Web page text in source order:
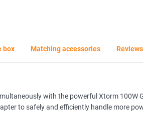
box Matching accessories Reviews
with the powerful Xtorm 100W
to safely and efficiently handle more